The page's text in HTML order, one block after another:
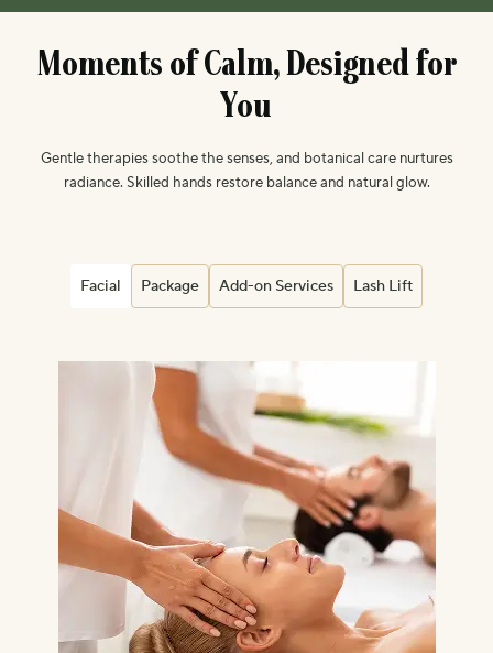
Moments of Calm, Designed for
You
Gentle therapies soothe the senses, and botanical care nurtures
radiance. Skilled hands restore balance and natural glow.
Facial Package Add-on Services Lash Lift